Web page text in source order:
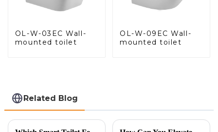
OL-W-03EC Wall-
mounted toilet
OL-W-09EC Wall-
mounted toilet
Related Blog